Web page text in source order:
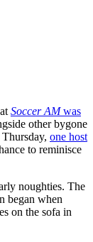
Soccer AMwas
other bygone
one host
to reminisce
noughties. The
began when
on the sofa in